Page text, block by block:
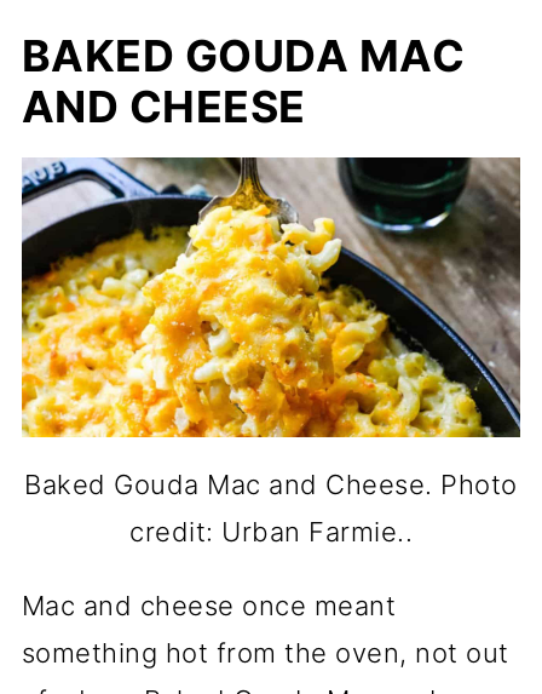
BAKED GOUDA MAC
AND CHEESE
Baked Gouda Mac and Cheese. Photo
credit: Urban Farmie..
Mac and cheese once meant
something hot from the oven, not out